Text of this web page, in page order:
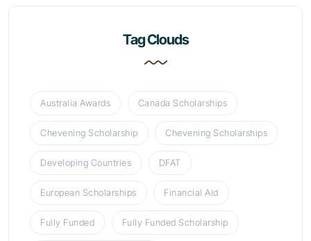
Tag Clouds
Australia Awards Canada Scholarships
Chevening Scholarship Chevening Scholarships
Developing Countries DFAT
European Scholarships Financial Aid
Fully Funded Fully Funded Scholarship